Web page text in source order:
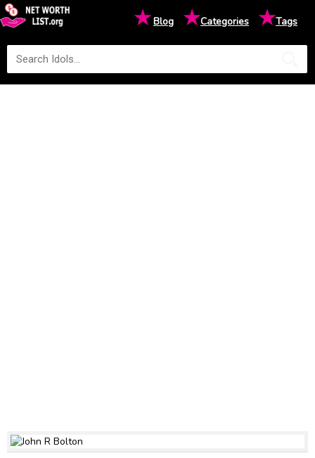
★Blog ★Categories ★Tags